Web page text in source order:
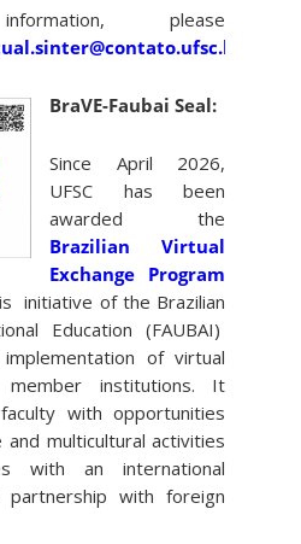
please
BraVE-Faubai Seal:
Since April 2026,
UFSC has been
awarded the
Brazilian Virtual
Exchange Program
initiative of the Brazilian
Education (FAUBAI)
of virtual
member institutions. It
with opportunities
multicultural activities
with an international
partnership with foreign